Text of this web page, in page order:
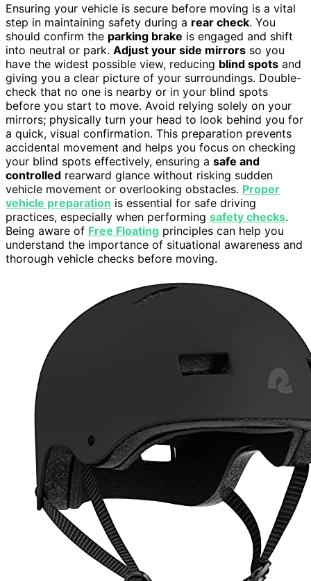
Ensuring your vehicle is secure before moving is a vital
step in maintaining safety during a rear check. You
should confirm the parking brake is engaged and shift
into neutral or park. Adjust your side mirrors so you
have the widest possible view, reducing blind spots and
giving you a clear picture of your surroundings. Double-
check that no one is nearby or in your blind spots
before you start to move. Avoid relying solely on your
mirrors; physically turn your head to look behind you for
a quick, visual confirmation. This preparation prevents
accidental movement and helps you focus on checking
your blind spots effectively, ensuring a safe and
controlled rearward glance without risking sudden
vehicle movement or overlooking obstacles. Proper
vehicle preparation is essential for safe driving
practices, especially when performing safety checks.
Being aware of Free Floating principles can help you
understand the importance of situational awareness and
thorough vehicle checks before moving.